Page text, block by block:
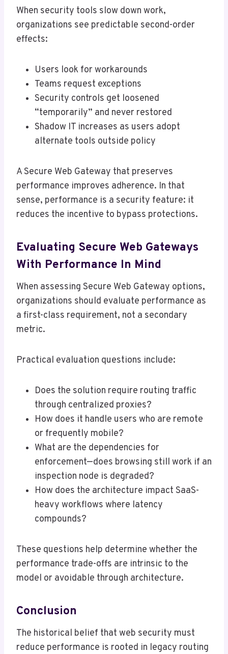
When security tools slow down work,
organizations see predictable second-order
effects:
Users look for workarounds
Teams request exceptions
Security controls get loosened
“temporarily” and never restored
Shadow IT increases as users adopt
alternate tools outside policy
A Secure Web Gateway that preserves
performance improves adherence. In that
sense, performance is a security feature: it
reduces the incentive to bypass protections.
Evaluating Secure Web Gateways
With Performance In Mind
When assessing Secure Web Gateway options,
organizations should evaluate performance as
a first-class requirement, not a secondary
metric.
Practical evaluation questions include:
Does the solution require routing traffic
through centralized proxies?
How does it handle users who are remote
or frequently mobile?
What are the dependencies for
enforcement—does browsing still work if an
inspection node is degraded?
How does the architecture impact SaaS-
heavy workflows where latency
compounds?
These questions help determine whether the
performance trade-offs are intrinsic to the
model or avoidable through architecture.
Conclusion
The historical belief that web security must
reduce performance is rooted in legacy routing